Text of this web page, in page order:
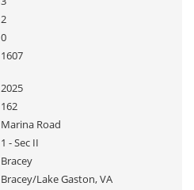
2
0
1607
2025
162
Marina Road
1 - Sec II
Bracey
Bracey/Lake Gaston, VA